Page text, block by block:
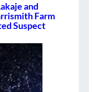
and
Farm
Suspect